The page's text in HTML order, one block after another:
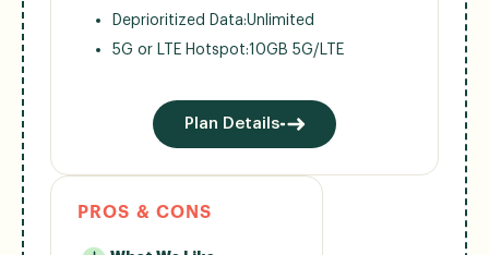
Deprioritized Data:Unlimited
5G or LTE Hotspot:10GB 5G/LTE
Plan Details
PROS & CONS